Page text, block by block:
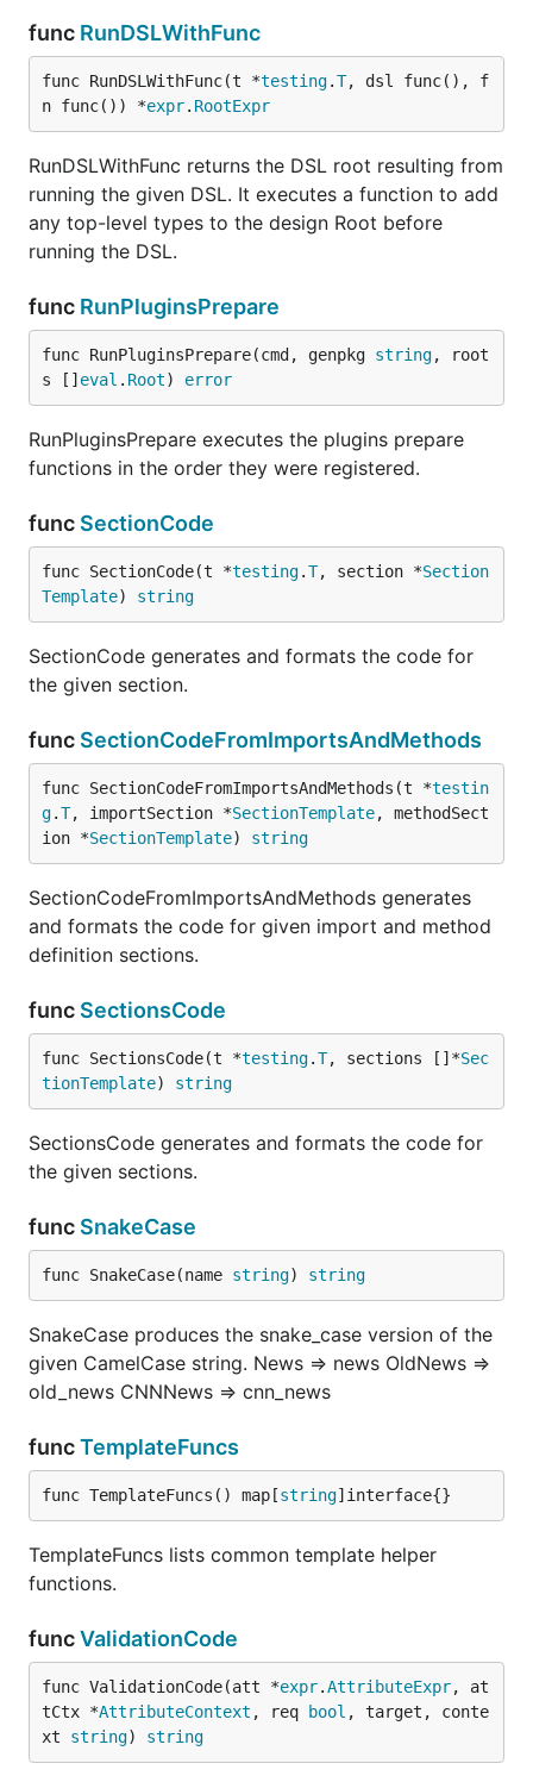
func RunDSLWithFunc
func RunDSLWithFunc(t *testing.T, dsl func(), f
n func()) *expr. RootExpr
RunDSLWithFunc returns the DSL root resulting from
running the given DSL. It executes a function to add
any top-level types to the design Root before
running the DSL.
func RunPluginsPrepare
func RunPluginsPrepare(cmd, genpkg string, root
s [] eval . Root) error
RunPluginsPrepare executes the plugins prepare
functions in the order they were registered.
func SectionCode
func SectionCode(t *testing.T, section *Section
Template) string
SectionCode generates and formats the code for
the given section.
func SectionCodeFromImportsAndMethods
func SectionCodeFromImportsAndMethods(t *testin
g.T, importSection *SectionTemplate, methodSect
ion *SectionTemplate) string
SectionCodeFromImportsAndMethods generates
and formats the code for given import and method
definition sections.
func SectionsCode
func SectionsCode(t *testing.T, sections []*Sec
tionTemplate) string
SectionsCode generates and formats the code for
the given sections.
func SnakeCase
func SnakeCase(name string) string
SnakeCase produces the snake_case version of the
given CamelCase string. News => news OldNews =>
old_news CNNNews => cnn_news
funcTemplateFuncs
func TemplateFuncs() map[string]interface{}
TemplateFuncs lists common template helper
functions.
funcValidationCode
func ValidationCode(att *expr.AttributeExpr, at
tCtx *AttributeContext , req bool , target, conte
xt string) string